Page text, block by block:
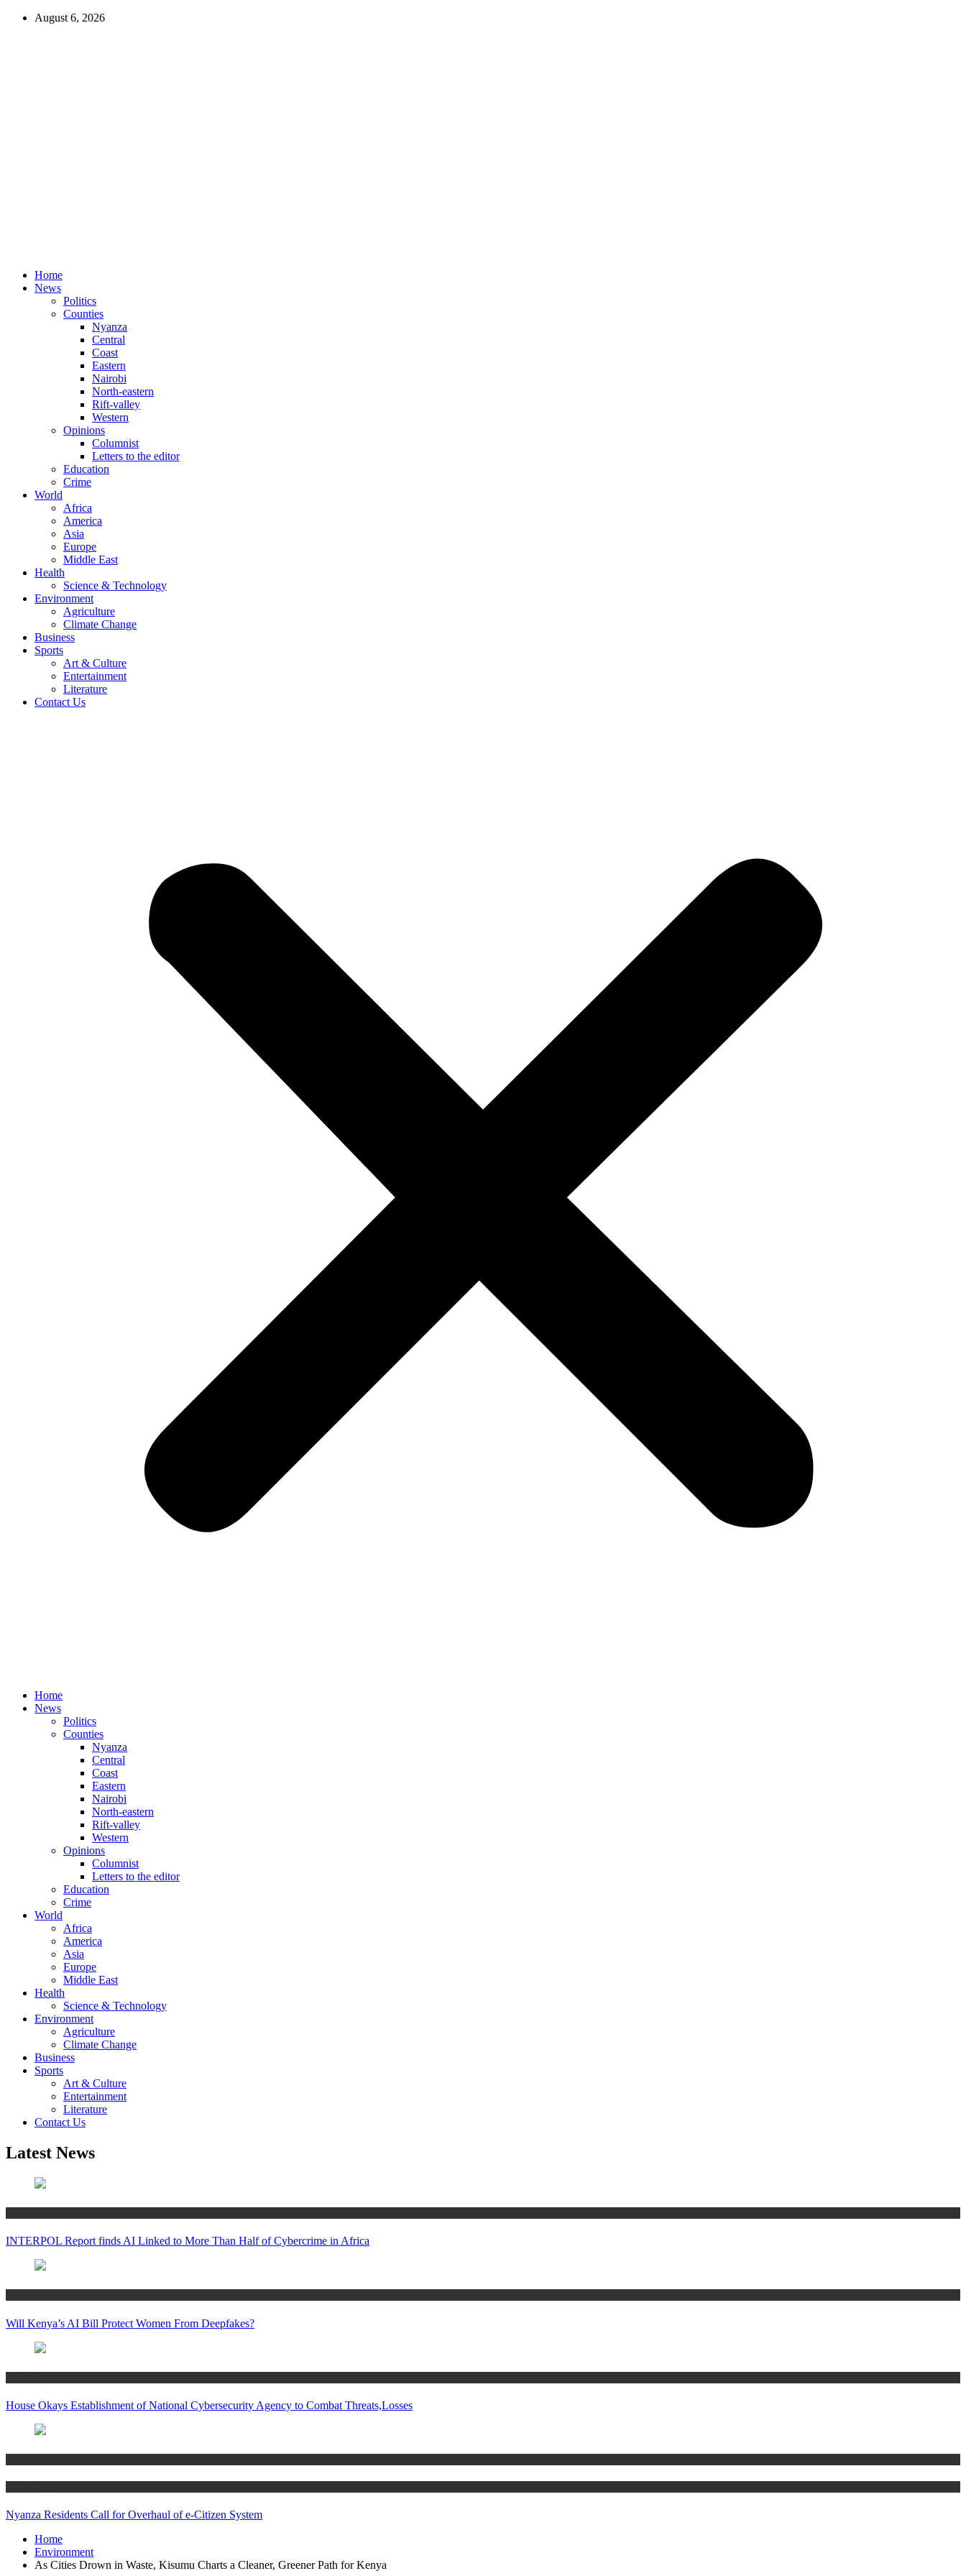
August 6, 2026
Home
News
Politics
Counties
Nyanza
Central
Coast
Eastern
Nairobi
North-eastern
Rift-valley
Western
Opinions
Columnist
Letters to the editor
Education
Crime
World
Africa
America
Asia
Europe
Middle East
Health
Science & Technology
Environment
Agriculture
Climate Change
Business
Sports
Art & Culture
Entertainment
Literature
Contact Us
Home
News
Politics
Counties
Nyanza
Central
Coast
Eastern
Nairobi
North-eastern
Rift-valley
Western
Opinions
Columnist
Letters to the editor
Education
Crime
World
Africa
America
Asia
Europe
Middle East
Health
Science & Technology
Environment
Agriculture
Climate Change
Business
Sports
Art & Culture
Entertainment
Literature
Contact Us
Latest News
INTERPOL Report finds AI Linked to More Than Half of Cybercrime in Africa
Will Kenya’s AI Bill Protect Women From Deepfakes?
House Okays Establishment of National Cybersecurity Agency to Combat Threats,Losses
Nyanza Residents Call for Overhaul of e-Citizen System
Home
Environment
As Cities Drown in Waste, Kisumu Charts a Cleaner, Greener Path for Kenya